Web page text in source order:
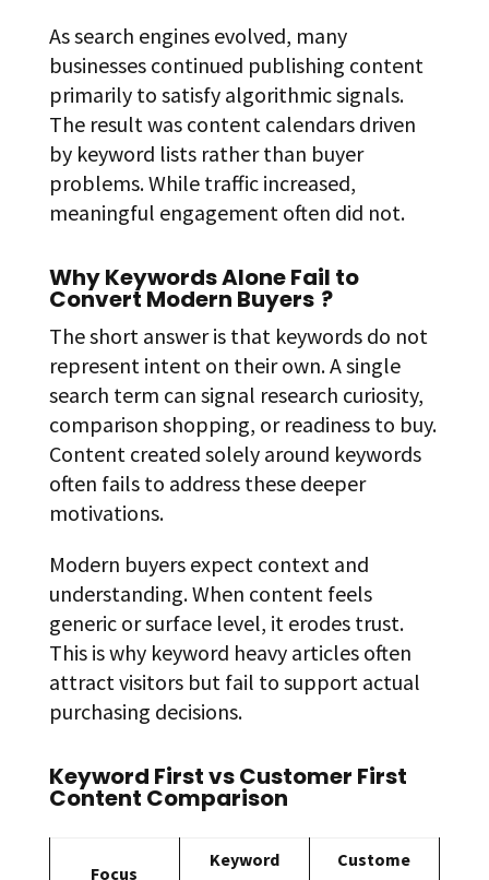
As search engines evolved, many
businesses continued publishing content
primarily to satisfy algorithmic signals.
The result was content calendars driven
by keyword lists rather than buyer
problems. While traffic increased,
meaningful engagement often did not.
Why Keywords Alone Fail to
Convert Modern Buyers ?
The short answer is that keywords do not
represent intent on their own. A single
search term can signal research curiosity,
comparison shopping, or readiness to buy.
Content created solely around keywords
often fails to address these deeper
motivations.
Modern buyers expect context and
understanding. When content feels
generic or surface level, it erodes trust.
This is why keyword heavy articles often
attract visitors but fail to support actual
purchasing decisions.
Keyword First vs Customer First
Content Comparison
Focus
Keyword
Custome